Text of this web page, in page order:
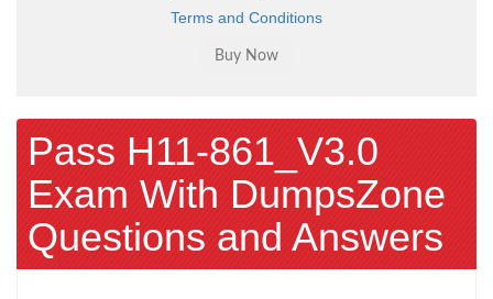
Terms and Conditions
Pass H11-861_V3.0
Exam With DumpsZone
Questions and Answers